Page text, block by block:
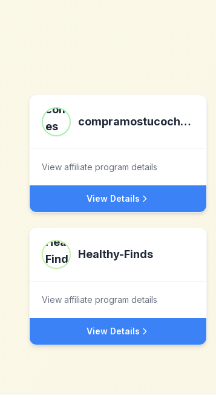
compramostucoche es
View affiliate program details
View Details
Healthy-Finds
View affiliate program details
View Details